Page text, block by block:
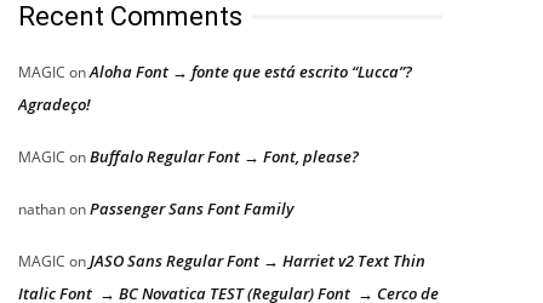
Recent Comments
MAGIC onAloha Font → fonte que está escrito “Lucca”?
Agradeço!
MAGIC onBuffalo Regular Font → Font, please?
nathanonPassenger Sans Font Family
MAGIC onJASO Sans Regular Font → Harriet v2 Text Thin
Italic Font → BC Novatica TEST (Regular) Font → Cerco de